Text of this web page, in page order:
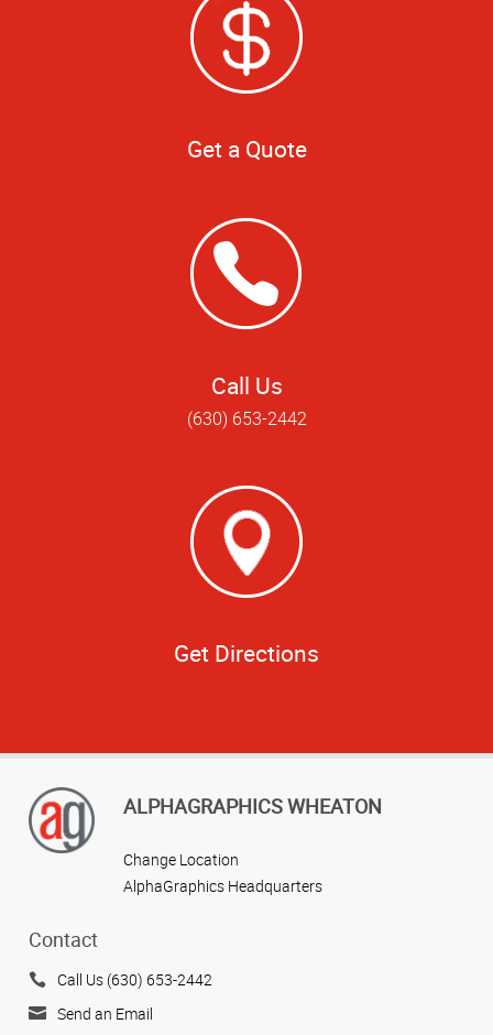
Get a Quote
Call Us
(630) 653-2442
Get Directions
ALPHAGRAPHICS WHEATON
Change Location
AlphaGraphics Headquarters
Contact
Call Us (630) 653-2442
Send an Email